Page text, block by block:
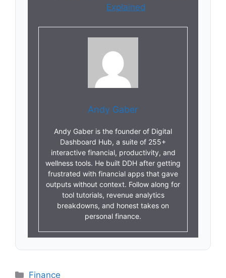
Explained
Andy Gaber
Andy Gaber is the founder of Digital
Dashboard Hub, a suite of 255+
interactive financial, productivity, and
wellness tools. He built DDH after getting
frustrated with financial apps that gave
outputs without context. Follow along for
tool tutorials, revenue analytics
breakdowns, and honest takes on
personal finance.
Categories
Finance